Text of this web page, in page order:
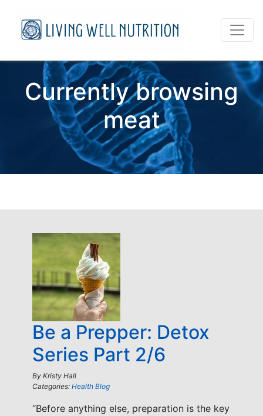
Currently browsing
meat
Be a Prepper: Detox
Series Part 2/6
By Kristy Hall
Categories: Health Blog
“Before anything else, preparation is the key